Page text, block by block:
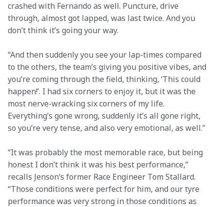
crashed with Fernando as well. Puncture, drive
through, almost got lapped, was last twice. And you
don’t think it’s going your way.
“And then suddenly you see your lap-times compared
to the others, the team’s giving you positive vibes, and
you’re coming through the field, thinking, ‘This could
happen!’. I had six corners to enjoy it, but it was the
most nerve-wracking six corners of my life.
Everything’s gone wrong, suddenly it’s all gone right,
so you’re very tense, and also very emotional, as well.”
“It was probably the most memorable race, but being
honest I don’t think it was his best performance,”
recalls Jenson’s former Race Engineer Tom Stallard.
“Those conditions were perfect for him, and our tyre
performance was very strong in those conditions as